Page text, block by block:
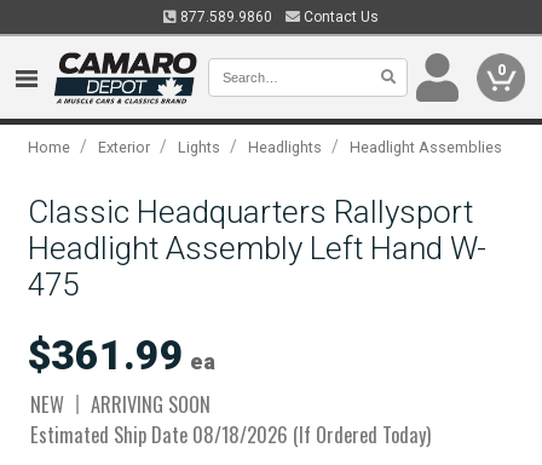
877.589.9860 Contact Us
0
Home / Exterior / Lights / Headlights / Headlight Assemblies
Classic Headquarters Rallysport
Headlight Assembly Left Hand W-
475
$361.99 ea
NEW
ARRIVING SOON
Estimated Ship Date 08/18/2026 (If Ordered Today)